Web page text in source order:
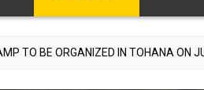
TOHANA ON JULY 26; SPECIALIST